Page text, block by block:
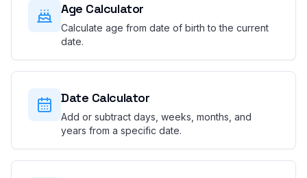
Age Calculator
Calculate age from date of birth to the current
date.
Date Calculator
Add or subtract days, weeks, months, and
years from a specific date.